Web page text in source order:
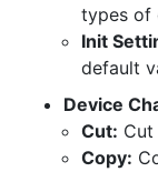
types of
Init
default
Device
Cut:
Copy: